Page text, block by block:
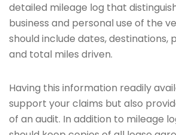
detailed mileage log that
business and personal use of the
should include dates, destinations,
and total miles driven.
Having this information readily
support your claims but also
of an audit. In addition to mileage